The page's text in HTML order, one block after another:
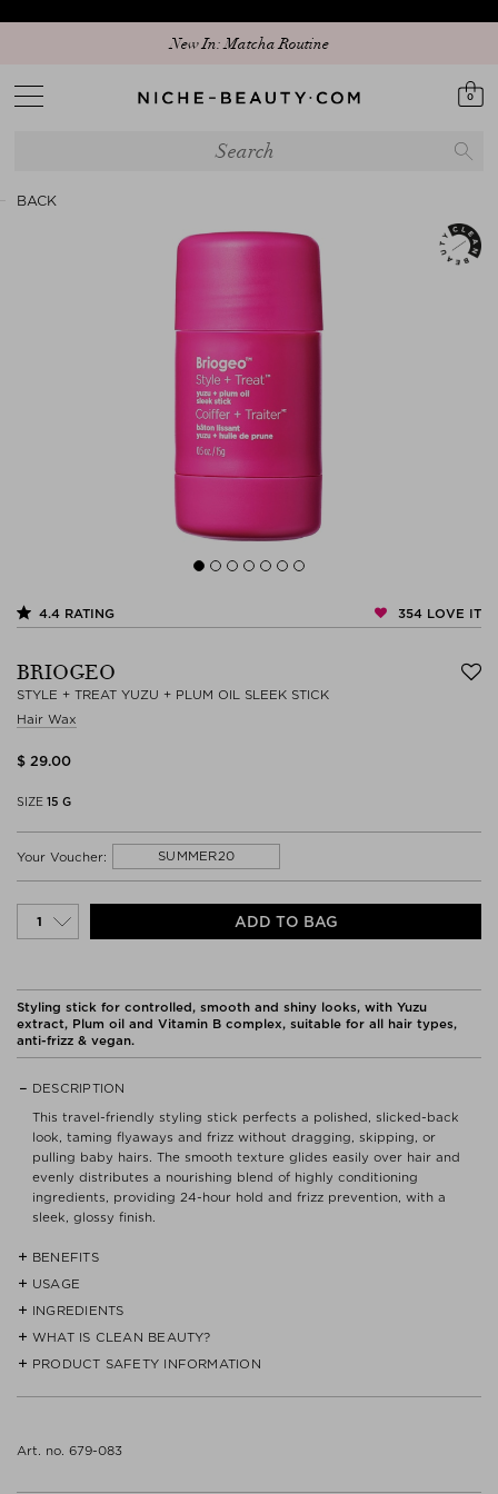
New In: Matcha Routine
0
BACK
4.4 RATING 354 LOVE IT
BRIOGEO
STYLE + TREAT YUZU + PLUM OIL SLEEK STICK
Hair Wax
SIZE 15 G
ADD TO BAG
Your Voucher: SUMMER20
$ 29.00
Styling stick for controlled, smooth and shiny looks, with Yuzu
extract, Plum oil and Vitamin B complex, suitable for all hair types,
anti-frizz & vegan.
DESCRIPTION
This travel-friendly styling stick perfects a polished, slicked-back
look, taming flyaways and frizz without dragging, skipping, or
pulling baby hairs. The smooth texture glides easily over hair and
evenly distributes a nourishing blend of highly conditioning
ingredients, providing 24-hour hold and frizz prevention, with a
sleek, glossy finish.
BENEFITS
- Tames flyaways and frizz with a nourishing blend of highly
conditioning ingredients
- Sculpts and polishes for a slicked-back look on all hair types and
textures
musk finish
USAGE
Apply directly to dry hair and use a comb to smooth and slick
down.
INGREDIENTS
RICINUS COMMUNIS (CASTOR) SEED OIL*, COCO-
CAPRYLATE/CAPRATE*, EUPHORBIA CERIFERA (CANDELILLA)
CASTOR OIL*, OLEIC/LINOLEIC/LINOLENIC POLYGLYCERIDES*,
FRUIT OIL*, COCOS NUCIFERA (COCONUT) OIL*, ARGANIA
WHAT IS CLEAN BEAUTY?
We do not believe that CLEAN products are a must or the answer
Our Clean Beauty concept is primarily defined by the ingredients
PRODUCT SAFETY INFORMATION
local/regional/national/international regulations.
Art. no. 679-083